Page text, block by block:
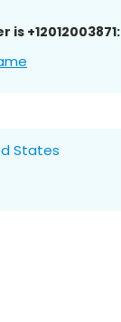
is +12012003871:
States